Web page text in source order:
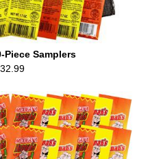
Piece Samplers